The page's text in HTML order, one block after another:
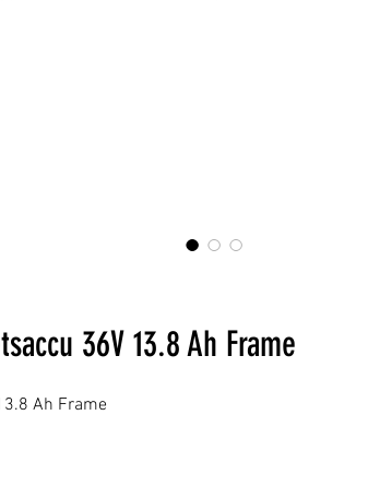
36V 13.8 Ah Frame
Ah Frame